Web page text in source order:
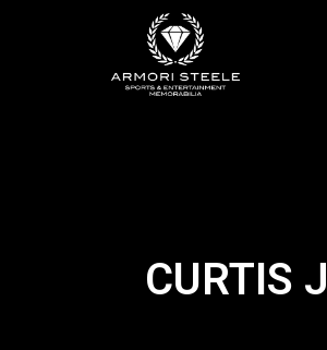
CURTIS